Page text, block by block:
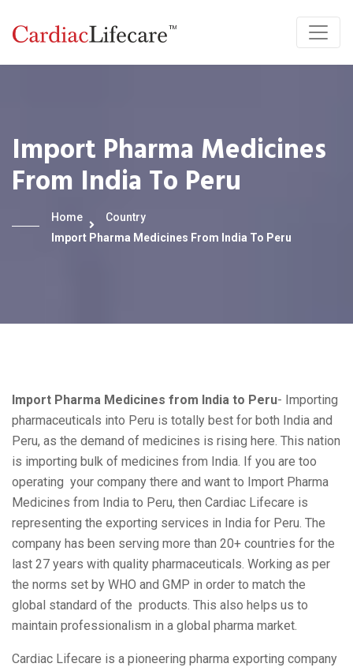
Import Pharma Medicines
From India To Peru
Home
Country
Import Pharma Medicines From India To Peru
Import Pharma Medicines from India to Peru- Importing
pharmaceuticals into Peru is totally best for both India and
Peru, as the demand of medicines is rising here. This nation
is importing bulk of medicines from India. If you are too
operating your company there and want to Import Pharma
Medicines from India to Peru, then Cardiac Lifecare is
representing the exporting services in India for Peru. The
company has been serving more than 20+ countries for the
last 27 years with quality pharmaceuticals. Working as per
the norms set by WHO and GMP in order to match the
global standard of the products. This also helps us to
maintain professionalism in a global pharma market.
Cardiac Lifecare is a pioneering pharma exporting company